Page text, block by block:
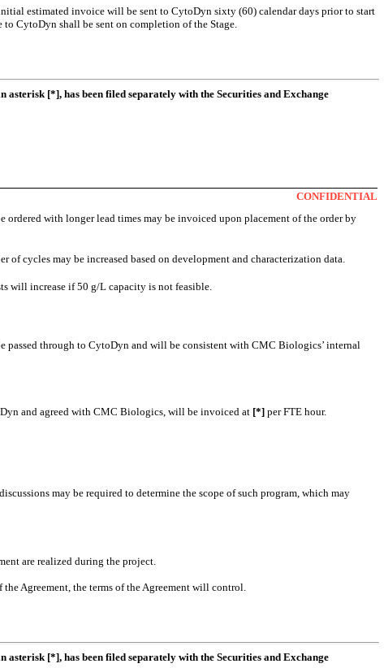
initial estimated invoice will be sent to CytoDyn sixty (60) calendar days prior to start
CytoDyn shall be sent on completion of the Stage.
[*], has been filed separately with the Securities and Exchange
CONFIDENTIAL
with longer lead times may be invoiced upon placement of the order by
of cycles may be increased based on development and characterization data.
will increase if 50 g/L capacity is not feasible.
passed through to CytoDyn and will be consistent with CMC Biologics’ internal
and agreed with CMC Biologics, will be invoiced at [*] per FTE hour.
may be required to determine the scope of such program, which may
are realized during the project.
Agreement, the terms of the Agreement will control.
[*], has been filed separately with the Securities and Exchange